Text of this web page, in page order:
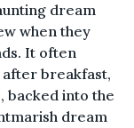
dream
when they
It often
after breakfast,
backed into the
dream